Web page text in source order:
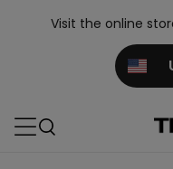
Visit the online